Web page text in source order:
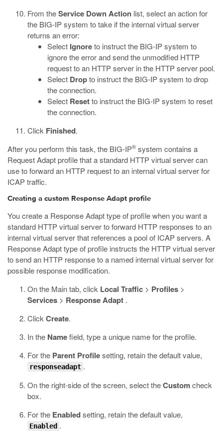
From theService Down Action list, select an action for
the BIG-IP system to take if the internal virtual server
returns an error:
Select Ignoreto instruct the BIG-IP system to
ignore the error and send the unmodified HTTP
request to an HTTP server in the HTTP server pool.
Select Dropto instruct the BIG-IP system to drop
the connection.
Select Resetto instruct the BIG-IP system to reset
the connection.
Click Finished.
After you perform this task, the BIG-IP® system contains a
Request Adapt profile that a standard HTTP virtual server can
use to forward an HTTP request to an internal virtual server for
ICAP traffic.
Creating a custom Response Adapt profile
You create a Response Adapt type of profile when you want a
standard HTTP virtual server to forward HTTP responses to an
internal virtual server that references a pool of ICAP servers. A
Response Adapt type of profile instructs the HTTP virtual server
to send an HTTP response to a named internal virtual server for
possible response modification.
On the Main tab, click Local Traffic > Profiles >
Services > Response Adapt .
Click Create.
In the Namefield, type a unique name for the profile.
For the Parent Profilesetting, retain the default value,
responseadapt .
On the right-side of the screen, select theCustomcheck
box.
For the Enabledsetting, retain the default value,
Enabled .